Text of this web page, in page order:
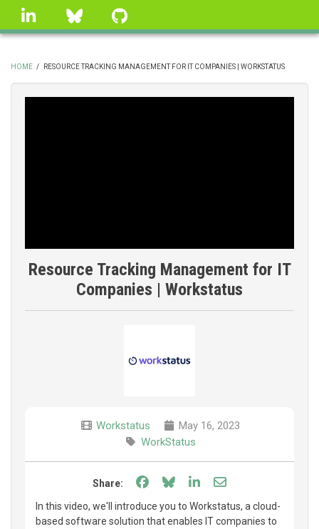
Skip
linkedin Bluesky
BREADCRUMB
HOME / RESOURCE TRACKING MANAGEMENT FOR IT COMPANIES | WORKSTATUS
Resource Tracking Management for IT
Companies | Workstatus
Workstatus
May 16, 2023
WorkStatus
Share: Share on Facebook
Share on Bluesky
Share on LinkedIn
Share through
In this video, we'll introduce you to Workstatus, a cloud-
based software solution that enables IT companies to